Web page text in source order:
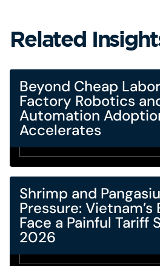
Related
Beyond Cheap
Factory Robotics
Automation
Accelerates
Shrimp and
Pressure:
Face a Painful Tariff
2026